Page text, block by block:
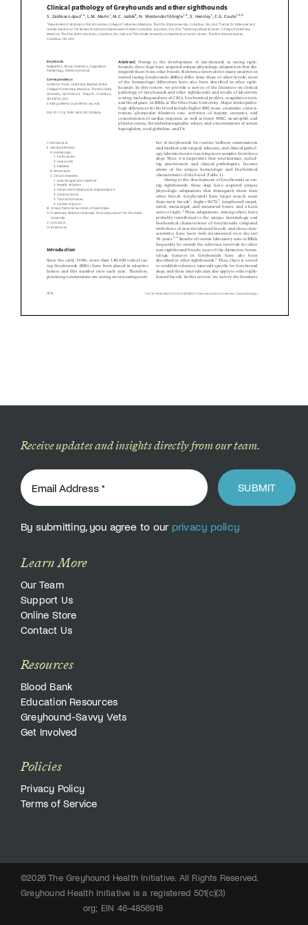
Donate
Receive updates and insights directly from our team.
SUBMIT
By submitting, you agree to our privacy policy
Learn More
Our Team
Support Us
Online Store
Contact Us
Resources
Blood Bank
Education Resources
Greyhound-Savvy Vets
Get Involved
Policies
Privacy Policy
Terms of Service
©2026 The Greyhound Health Initiative. All Rights Reserved.
Greyhound Health Initiative is a registered 501(c)(3)
org; EIN 46-4856918